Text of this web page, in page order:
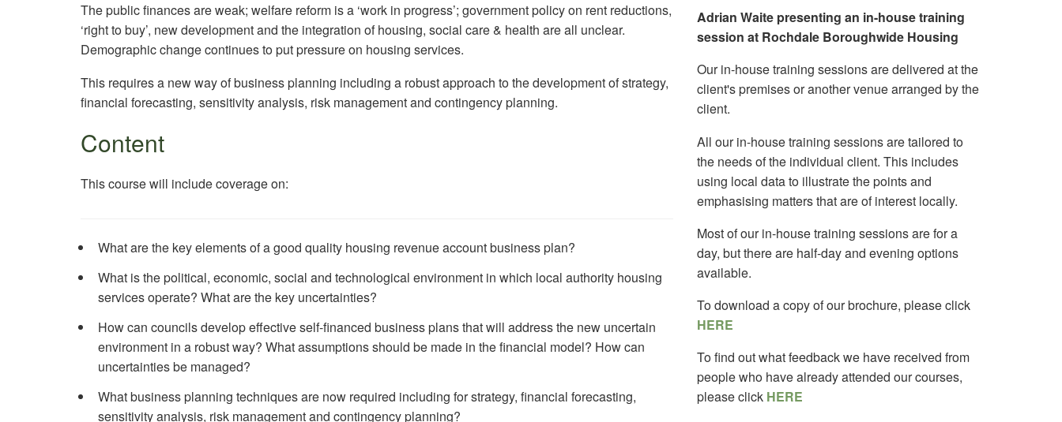
The public finances are weak; welfare reform is a ‘work in progress’; government policy on rent reductions,
‘right to buy’, new development and the integration of housing, social care & health are all unclear.
Demographic change continues to put pressure on housing services.
This requires a new way of business planning including a robust approach to the development of strategy,
financial forecasting, sensitivity analysis, risk management and contingency planning.
Content
This course will include coverage on:
What are the key elements of a good quality housing revenue account business plan?
What is the political, economic, social and technological environment in which local authority housing
services operate? What are the key uncertainties?
How can councils develop effective self-financed business plans that will address the new uncertain
environment in a robust way? What assumptions should be made in the financial model? How can
uncertainties be managed?
What business planning techniques are now required including for strategy, financial forecasting,
sensitivity analysis, risk management and contingency planning?
Adrian Waite presenting an in-house training
session at Rochdale Boroughwide Housing
Our in-house training sessions are delivered at the
client's premises or another venue arranged by the
client.
All our in-house training sessions are tailored to
the needs of the individual client. This includes
using local data to illustrate the points and
emphasising matters that are of interest locally.
Most of our in-house training sessions are for a
day, but there are half-day and evening options
available.
To download a copy of our brochure, please click
HERE
To find out what feedback we have received from
people who have already attended our courses,
please click HERE